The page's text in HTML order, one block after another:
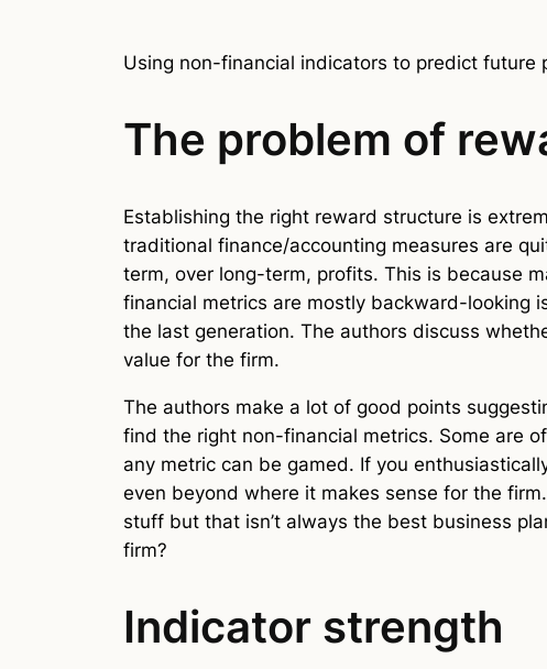
Using non-financial indicators to predict future
The problem of
Establishing the right reward structure is
traditional finance/accounting measures are
term, over long-term, profits. This is because
financial metrics are mostly backward-looking
the last generation. The authors discuss
value for the firm.
The authors make a lot of good points
find the right non-financial metrics. Some are
any metric can be gamed. If you
even beyond where it makes sense for the
stuff but that isn’t always the best business
firm?
Indicator strength